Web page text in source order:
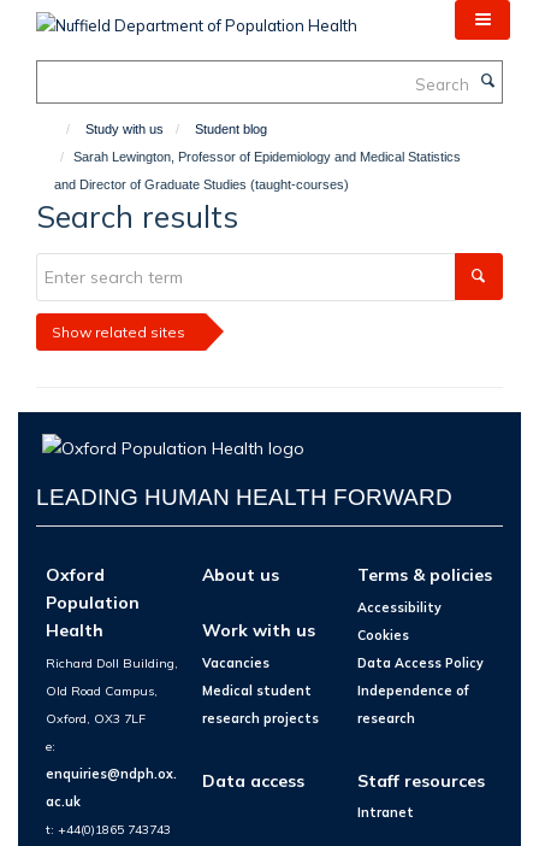
Study with us
Student blog
Sarah Lewington, Professor of Epidemiology and Medical Statistics
and Director of Graduate Studies (taught-courses)
Search results
Show related sites
LEADING HUMAN HEALTH FORWARD
Oxford
Population
Health
Richard Doll Building,
Old Road Campus,
Oxford, OX3 7LF
e:
enquiries@ndph.ox.
ac.uk
t: +44(0)1865 743743
About us
Work with us
Vacancies
Medical student
research projects
Data access
Terms & policies
Accessibility
Cookies
Data Access Policy
Independence of
research
Staff resources
Intranet